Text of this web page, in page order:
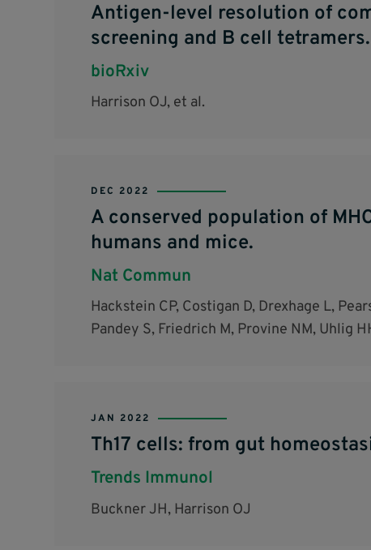
Antigen-level resolution of
screening and B cell tetramers.
bioRxiv
Harrison OJ, et al.
DEC 2022
A conserved population of
humans and mice.
Nat Commun
Hackstein CP, Costigan D, Drexhage L,
Pandey S, Friedrich M, Provine NM, Uhlig
JAN 2022
Th17 cells: from gut
Trends Immunol
Buckner JH, Harrison OJ